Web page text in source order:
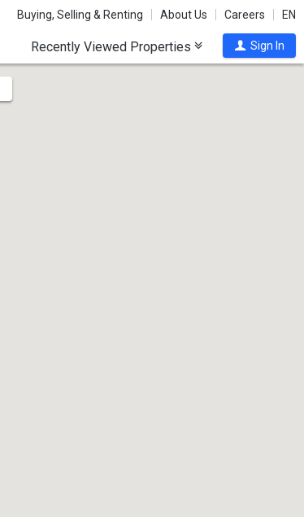
Buying, Selling & Renting About Us Careers EN
Recently Viewed Properties Sign In